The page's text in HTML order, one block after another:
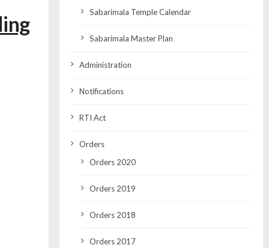
Sabarimala Temple Calendar
Sabarimala Master Plan
Administration
Notifications
RTI Act
Orders
Orders 2020
Orders 2019
Orders 2018
Orders 2017